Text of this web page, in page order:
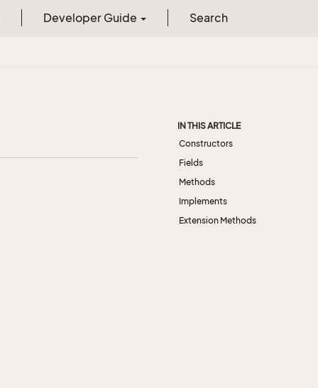
Developer Guide Search
IN THIS ARTICLE
Constructors
Fields
Methods
Implements
Extension Methods